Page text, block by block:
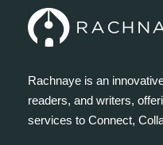
Rachnaye is an
readers, and writers,
services to Connect,